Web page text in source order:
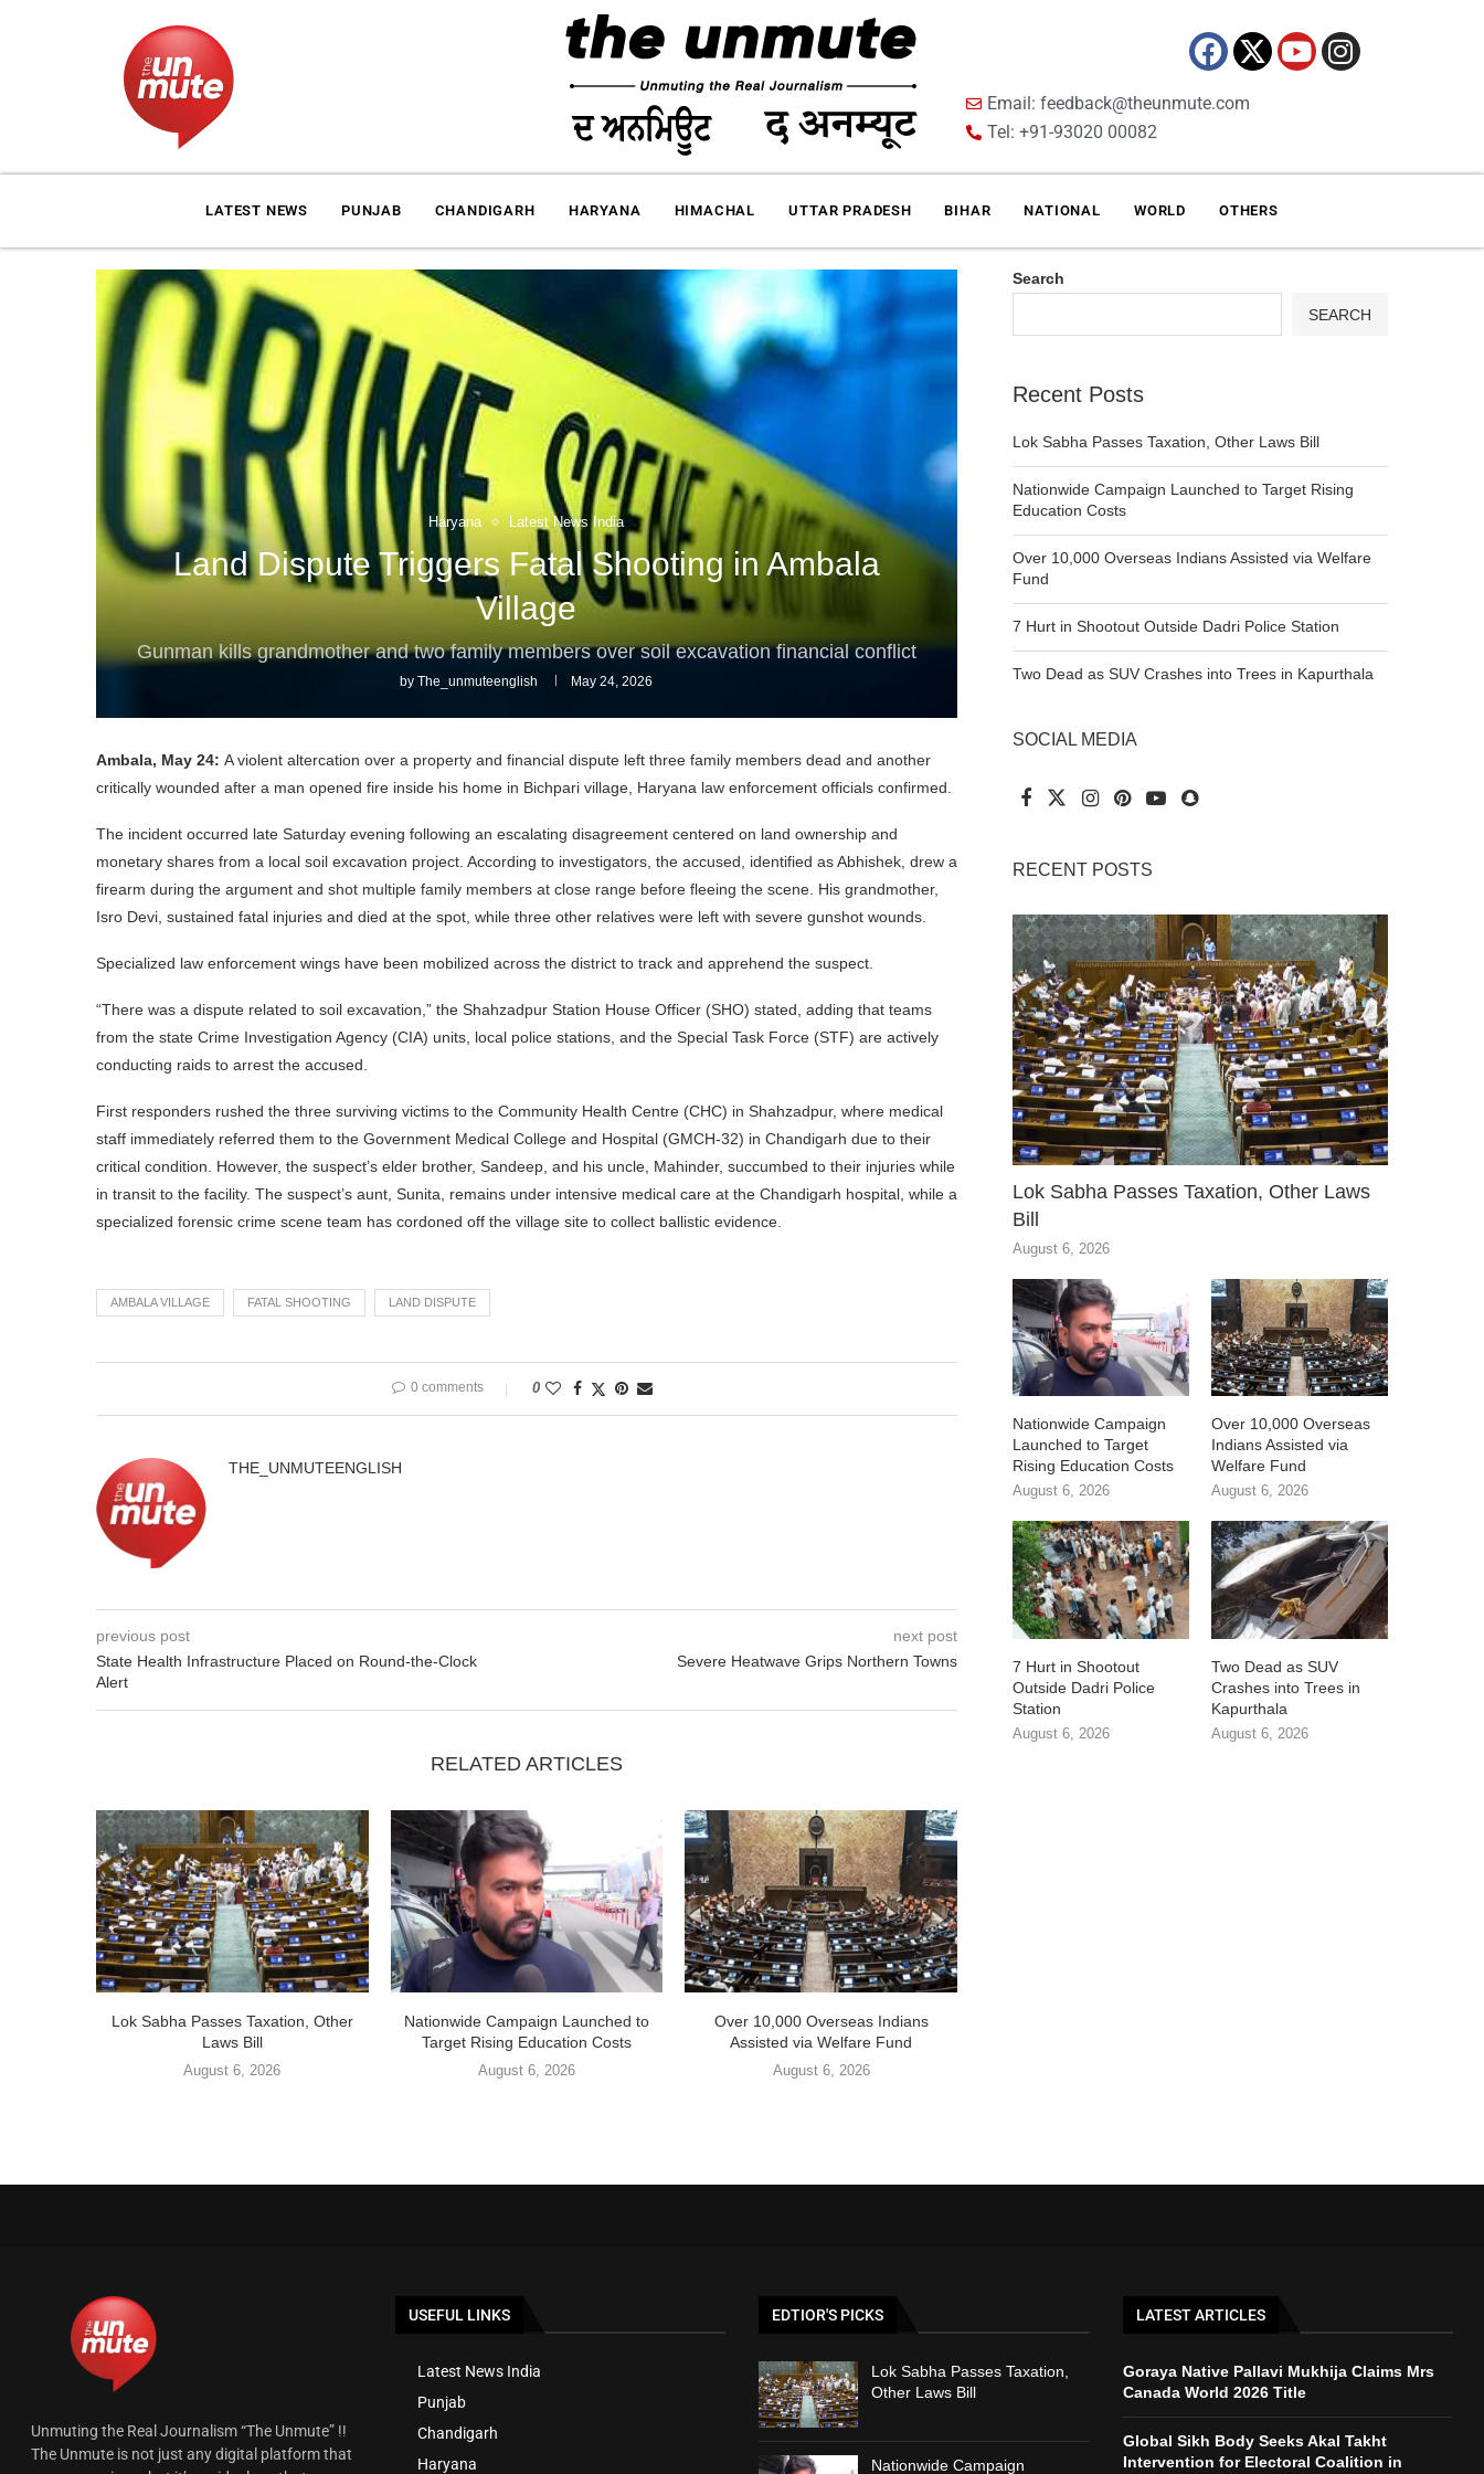
Email: feedback@theunmute.com
Tel: +91-93020 00082
LATEST NEWS PUNJAB CHANDIGARH HARYANA HIMACHAL UTTAR PRADESH BIHAR NATIONAL WORLD OTHERS
Haryana Latest News India
Land Dispute Triggers Fatal Shooting in Ambala
Village
Gunman kills grandmother and two family members over soil excavation financial conflict
byThe_unmuteenglish May 24, 2026
Ambala, May 24: A violent altercation over a property and financial dispute left three family members dead and another
critically wounded after a man opened fire inside his home in Bichpari village, Haryana law enforcement officials confirmed.
The incident occurred late Saturday evening following an escalating disagreement centered on land ownership and
monetary shares from a local soil excavation project. According to investigators, the accused, identified as Abhishek, drew a
firearm during the argument and shot multiple family members at close range before fleeing the scene. His grandmother,
Isro Devi, sustained fatal injuries and died at the spot, while three other relatives were left with severe gunshot wounds.
Specialized law enforcement wings have been mobilized across the district to track and apprehend the suspect.
“There was a dispute related to soil excavation,” the Shahzadpur Station House Officer (SHO) stated, adding that teams
from the state Crime Investigation Agency (CIA) units, local police stations, and the Special Task Force (STF) are actively
conducting raids to arrest the accused.
First responders rushed the three surviving victims to the Community Health Centre (CHC) in Shahzadpur, where medical
staff immediately referred them to the Government Medical College and Hospital (GMCH-32) in Chandigarh due to their
critical condition. However, the suspect’s elder brother, Sandeep, and his uncle, Mahinder, succumbed to their injuries while
in transit to the facility. The suspect’s aunt, Sunita, remains under intensive medical care at the Chandigarh hospital, while a
specialized forensic crime scene team has cordoned off the village site to collect ballistic evidence.
AMBALA VILLAGE FATAL SHOOTING LAND DISPUTE
0 comments 0
THE_UNMUTEENGLISH
previous post
State Health Infrastructure Placed on Round-the-Clock
Alert
next post
Severe Heatwave Grips Northern Towns
RELATED ARTICLES
Lok Sabha Passes Taxation, Other
Laws Bill
August 6, 2026
Nationwide Campaign Launched to
Target Rising Education Costs
August 6, 2026
Over 10,000 Overseas Indians
Assisted via Welfare Fund
August 6, 2026
Search
SEARCH
Recent Posts
Lok Sabha Passes Taxation, Other Laws Bill
Nationwide Campaign Launched to Target Rising
Education Costs
Over 10,000 Overseas Indians Assisted via Welfare
Fund
7 Hurt in Shootout Outside Dadri Police Station
Two Dead as SUV Crashes into Trees in Kapurthala
SOCIAL MEDIA
RECENT POSTS
Lok Sabha Passes Taxation, Other Laws
Bill
August 6, 2026
Nationwide Campaign
Launched to Target
Rising Education Costs
August 6, 2026
Over 10,000 Overseas
Indians Assisted via
Welfare Fund
August 6, 2026
7 Hurt in Shootout
Outside Dadri Police
Station
August 6, 2026
Two Dead as SUV
Crashes into Trees in
Kapurthala
August 6, 2026
Unmuting the Real Journalism “The Unmute” !!
The Unmute is not just any digital platform that
USEFUL LINKS
Latest News India
Punjab
Chandigarh
Haryana
EDTIOR'S PICKS
Lok Sabha Passes Taxation,
Other Laws Bill
Nationwide Campaign
LATEST ARTICLES
Goraya Native Pallavi Mukhija Claims Mrs
Canada World 2026 Title
Global Sikh Body Seeks Akal Takht
Intervention for Electoral Coalition in